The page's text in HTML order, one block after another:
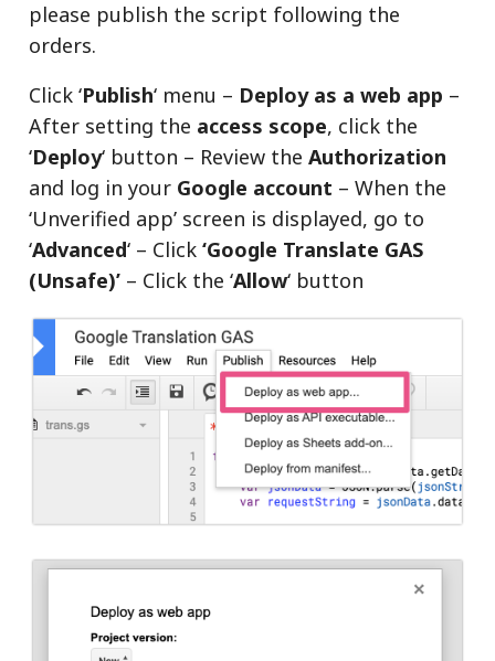
please publish the script following the
orders.
Click ‘Publish‘ menu – Deploy as a web app –
After setting the access scope, click the
‘Deploy‘ button – Review theAuthorization
and log in your Google account – When the
‘Unverified app’ screen is displayed, go to
‘Advanced‘ – Click‘Google Translate GAS
(Unsafe)’ – Click the ‘Allow‘ button